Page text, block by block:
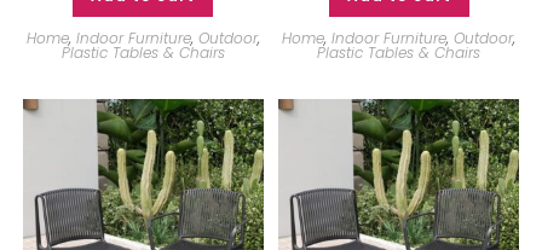
Home, Indoor Furniture, Outdoor,
Plastic Tables & Chairs
Home,Indoor Furniture,Outdoor,
Plastic Tables & Chairs